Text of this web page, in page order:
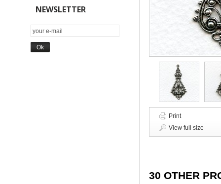
NEWSLETTER
Print
View full size
30 OTHER